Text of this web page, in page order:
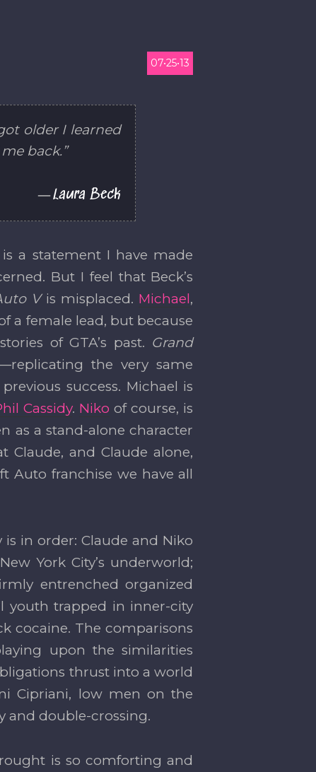
07•25•13
older I learned
back.”
Laura Beck
a statement I have made
But I feel that Beck’s
Vis misplaced. Michael,
a female lead, but because
of GTA’s past. Grand
the very same
success. Michael is
Cassidy. Niko of course, is
as a stand-alone character
and Claude alone,
Auto franchise we have all
in order: Claude and Niko
York City’s underworld;
entrenched organized
youth trapped in inner-city
cocaine. The comparisons
upon the similarities
thrust into a world
Cipriani, low men on the
and double-crossing.
is so comforting and